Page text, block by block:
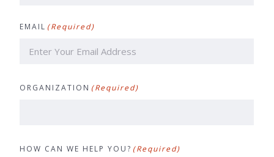
EMAIL (Required)
ORGANIZATION (Required)
HOW CAN WE HELP YOU? (Required)